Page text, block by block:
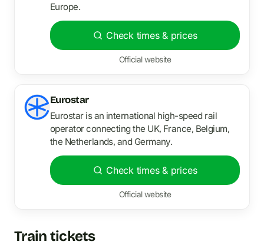
Europe.
Check times & prices
Official website
Eurostar
Eurostar is an international high-speed rail
operator connecting the UK, France, Belgium,
the Netherlands, and Germany.
Check times & prices
Official website
Train tickets